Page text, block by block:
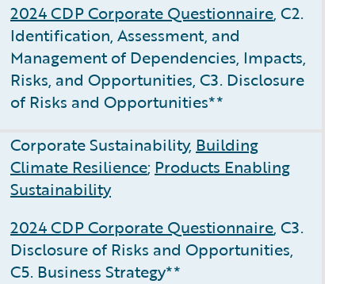
2024 CDP Corporate Questionnaire, C2.
Identification, Assessment, and
Management of Dependencies, Impacts,
Risks, and Opportunities, C3. Disclosure
of Risks and Opportunities**
Corporate Sustainability, Building
Climate Resilience; Products Enabling
Sustainability
2024 CDP Corporate Questionnaire, C3.
Disclosure of Risks and Opportunities,
C5. Business Strategy**